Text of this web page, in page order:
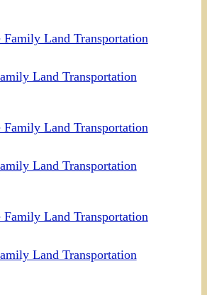
Land Transportation
Land Transportation
Land Transportation